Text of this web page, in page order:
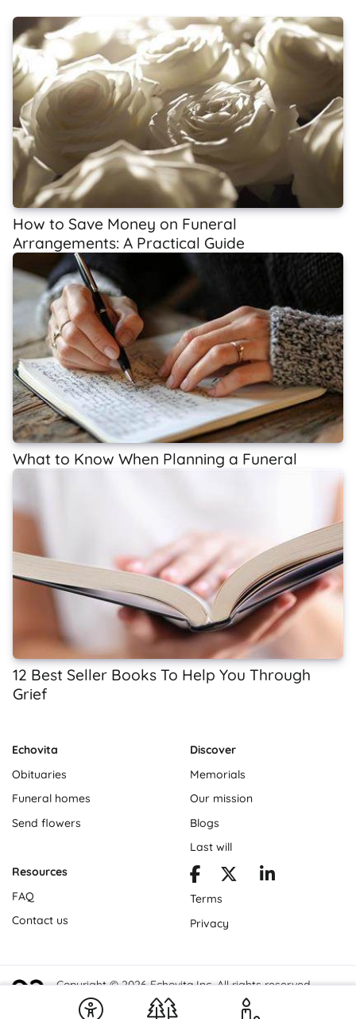
How to Save Money on Funeral
Arrangements: A Practical Guide
What to Know When Planning a Funeral
12 Best Seller Books To Help You Through
Grief
Echovita
Obituaries
Funeral homes
Send flowers
Discover
Memorials
Our mission
Blogs
Last will
Resources
FAQ
Contact us
Terms
Privacy
Copyright © 2026 Echovita Inc. All rights reserved.
Echovita Inc® is a registered trademark.